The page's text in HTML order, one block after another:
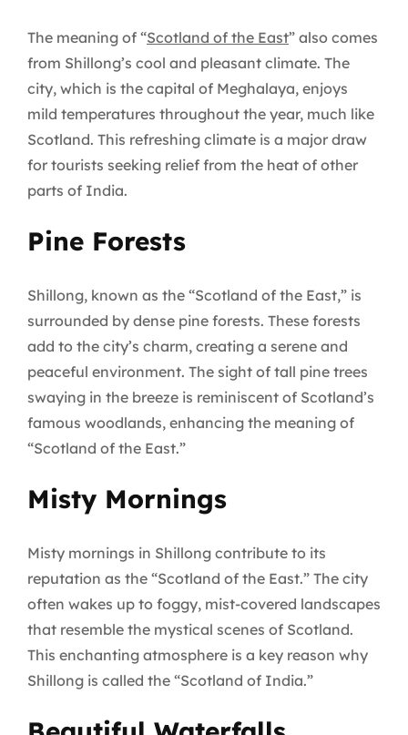
The meaning of “Scotland of the East” also comes
from Shillong’s cool and pleasant climate. The
city, which is the capital of Meghalaya, enjoys
mild temperatures throughout the year, much like
Scotland. This refreshing climate is a major draw
for tourists seeking relief from the heat of other
parts of India.
Pine Forests
Shillong, known as the “Scotland of the East,” is
surrounded by dense pine forests. These forests
add to the city’s charm, creating a serene and
peaceful environment. The sight of tall pine trees
swaying in the breeze is reminiscent of Scotland’s
famous woodlands, enhancing the meaning of
“Scotland of the East.”
Misty Mornings
Misty mornings in Shillong contribute to its
reputation as the “Scotland of the East.” The city
often wakes up to foggy, mist-covered landscapes
that resemble the mystical scenes of Scotland.
This enchanting atmosphere is a key reason why
Shillong is called the “Scotland of India.”